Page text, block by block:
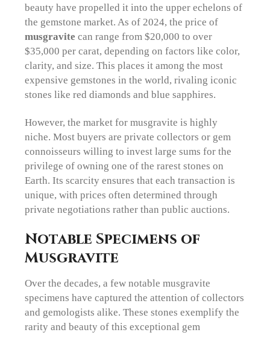
beauty have propelled it into the upper echelons of
the gemstone market. As of 2024, the price of
musgravitecan range from $20,000 to over
$35,000 per carat, depending on factors like color,
clarity, and size. This places it among the most
expensive gemstones in the world, rivaling iconic
stones like red diamonds and blue sapphires.
However, the market for musgravite is highly
niche. Most buyers are private collectors or gem
connoisseurs willing to invest large sums for the
privilege of owning one of the rarest stones on
Earth. Its scarcity ensures that each transaction is
unique, with prices often determined through
private negotiations rather than public auctions.
Notable Specimens of
Musgravite
Over the decades, a few notable musgravite
specimens have captured the attention of collectors
and gemologists alike. These stones exemplify the
rarity and beauty of this exceptional gem